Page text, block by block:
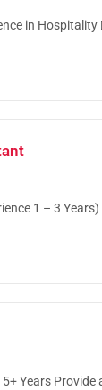
in Hospitality
1 – 3
Years